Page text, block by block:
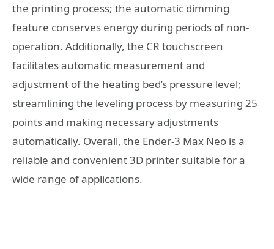
the printing process; the automatic dimming
feature conserves energy during periods of non-
operation. Additionally, the CR touchscreen
facilitates automatic measurement and
adjustment of the heating bed’s pressure level;
streamlining the leveling process by measuring 25
points and making necessary adjustments
automatically. Overall, the Ender-3 Max Neo is a
reliable and convenient 3D printer suitable for a
wide range of applications.